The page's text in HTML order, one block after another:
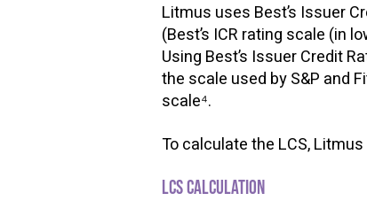
Litmus uses Best’s Issuer
(Best’s ICR rating scale (in
Using Best’s Issuer Credit
the scale used by S&P and
scale⁴.
To calculate the LCS,
LCS calculation